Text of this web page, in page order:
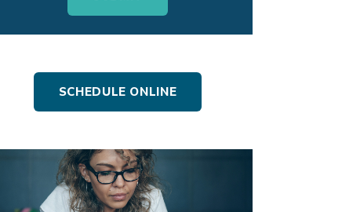
SCHEDULE ONLINE